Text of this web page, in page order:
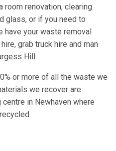
room renovation, clearing
glass, or if you need to
have your waste removal
grab truck hire and man
Hill.
or more of all the waste we
we recover are
in Newhaven where